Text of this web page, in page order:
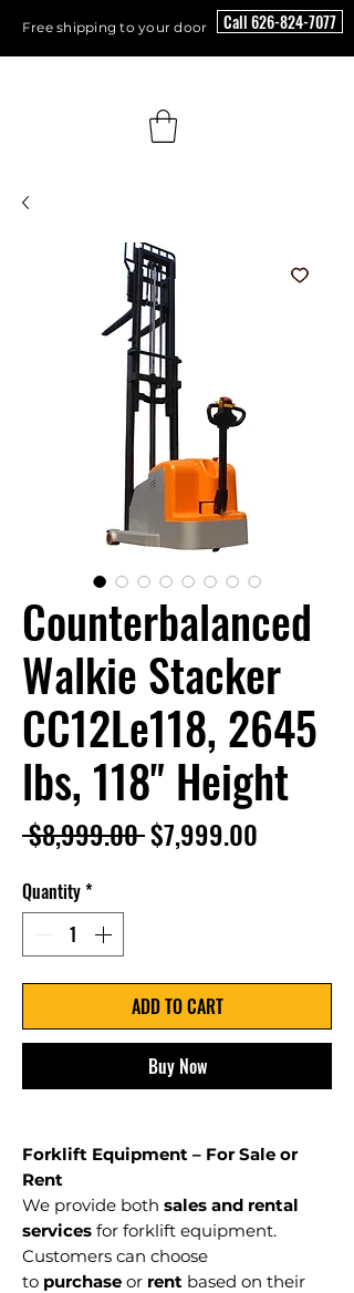
Free shipping to your door Call 626-824-7077
Counterbalanced
Walkie Stacker
CC12Le118, 2645
lbs, 118" Height
$8,999.00 Regular
$7,999.00
Quantity*
ADD TO CART
Buy Now
Forklift Equipment – For Sale or
Rent
We provide both sales and rental
services for forklift equipment.
Customers can choose
to purchase or rent based on their